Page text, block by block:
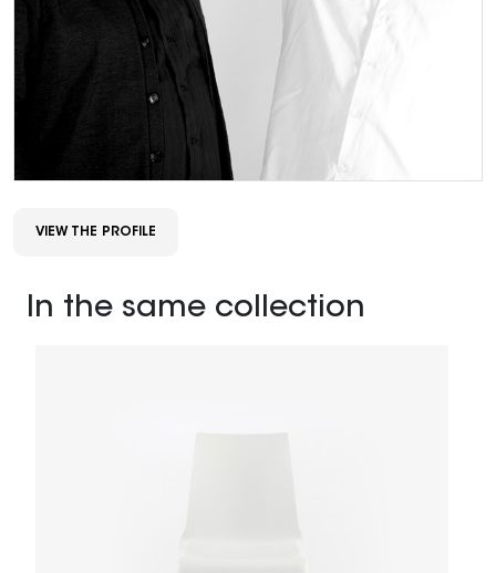
VIEW THE PROFILE
In the same collection